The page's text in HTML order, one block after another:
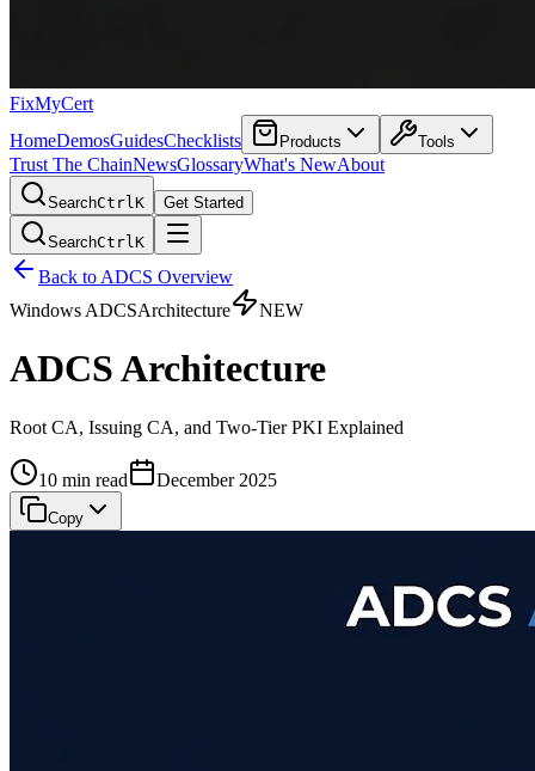
FixMyCert
HomeDemosGuidesChecklists Products Tools
Trust The ChainNewsGlossaryWhat's NewAbout
SearchCtrlK Get Started
SearchCtrlK
Back to ADCS Overview
Windows ADCSArchitecture NEW
ADCS Architecture
Root CA, Issuing CA, and Two-Tier PKI Explained
10 min read December 2025
Copy